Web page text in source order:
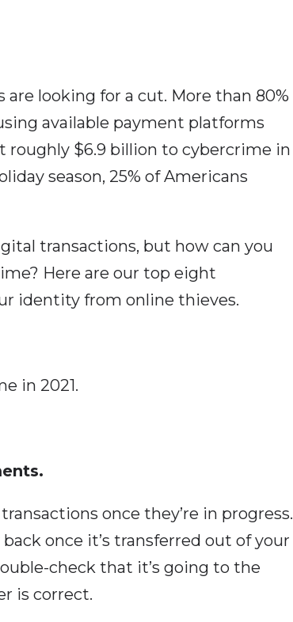
looking for a cut. More than 80%
available payment platforms
roughly $6.9 billion to cybercrime in
season, 25% of Americans
transactions, but how can you
Here are our top eight
identity from online thieves.
in 2021.
once they’re in progress.
once it’s transferred out of your
check that it’s going to the
is correct.